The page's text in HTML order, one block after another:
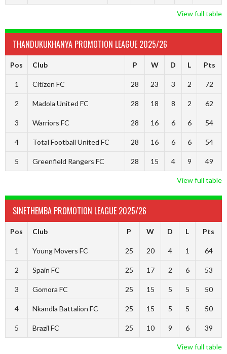
View full table
THANDUKUKHANYA PROMOTION LEAGUE 2025/26
Pos Club P W D L Pts
1 Citizen FC 28 23 3 2 72
2 Madola United FC 28 18 8 2 62
3 Warriors FC 28 16 6 6 54
4 Total Football United FC 28 16 6 6 54
5 Greenfield Rangers FC 28 15 4 9 49
View full table
SINETHEMBA PROMOTION LEAGUE 2025/26
Pos Club P W D L Pts
1 Young Movers FC 25 20 4 1 64
2 Spain FC 25 17 2 6 53
3 Gomora FC 25 15 5 5 50
4 Nkandla Battalion FC 25 15 5 5 50
5 Brazil FC 25 10 9 6 39
View full table